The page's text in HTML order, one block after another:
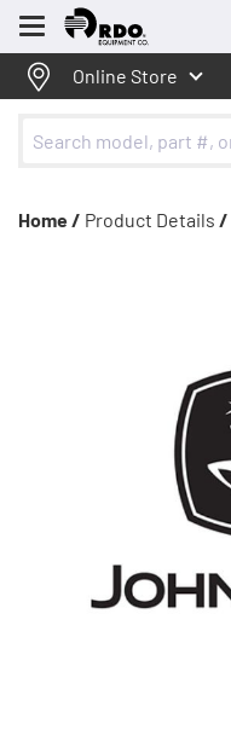
Menu
Online Store
Home / Product Details /